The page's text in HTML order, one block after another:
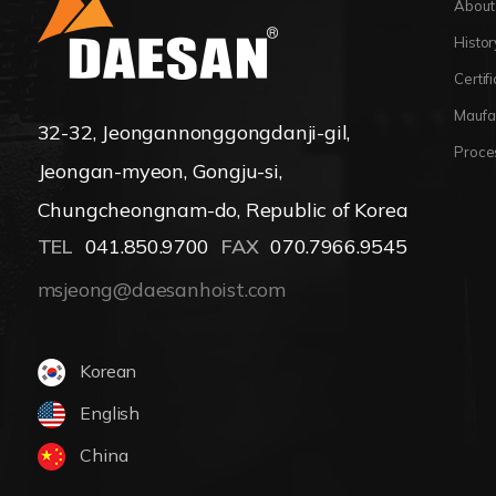
32-32, Jeongannonggongdanji-gil,
Jeongan-myeon, Gongju-si,
Chungcheongnam-do, Republic of Korea
TEL 041.850.9700 FAX 070.7966.9545
msjeong@daesanhoist.com
Korean
English
China
About